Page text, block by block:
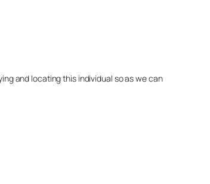
and locating this individual so as we can